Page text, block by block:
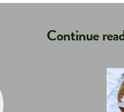
Continue